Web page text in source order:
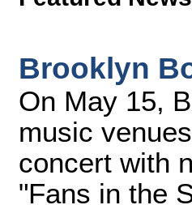
Brooklyn
On May 15,
music
concert with
"Fans in the